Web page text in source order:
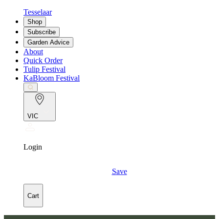
Tesselaar
Shop
Subscribe
Garden Advice
About
Quick Order
Tulip Festival
KaBloom Festival
VIC
Login
Save
Cart